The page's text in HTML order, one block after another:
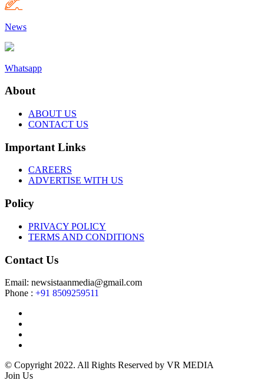
News
Whatsapp
About
ABOUT US
CONTACT US
Important Links
CAREERS
ADVERTISE WITH US
Policy
PRIVACY POLICY
TERMS AND CONDITIONS
Contact Us
Email: newsistaanmedia@gmail.com
Phone : +91 8509259511
© Copyright 2022. All Rights Reserved by VR MEDIA
Join Us